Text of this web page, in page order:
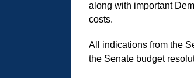
along with important
costs.
All indications from the
the Senate budget